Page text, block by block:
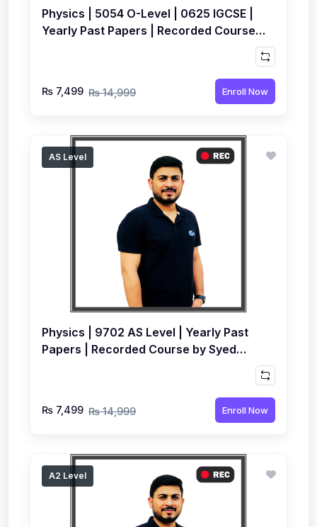
Physics | 5054 O-Level | 0625 IGCSE |
Yearly Past Papers | Recorded Course
₨ 7,499 ₨ 14,999 Enroll Now
AS Level
Physics | 9702 AS Level | Yearly Past
Papers | Recorded Course by Syed
₨ 7,499 ₨ 14,999 Enroll Now
A2 Level